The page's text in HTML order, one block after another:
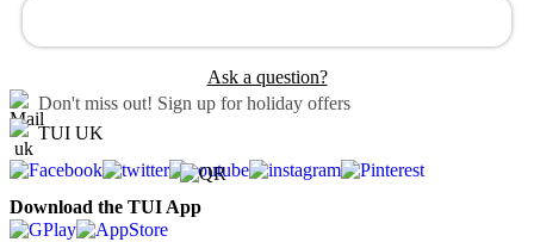
Ask a question?
Don't miss out! Sign up for holiday offers
TUI UK
Download the TUI App